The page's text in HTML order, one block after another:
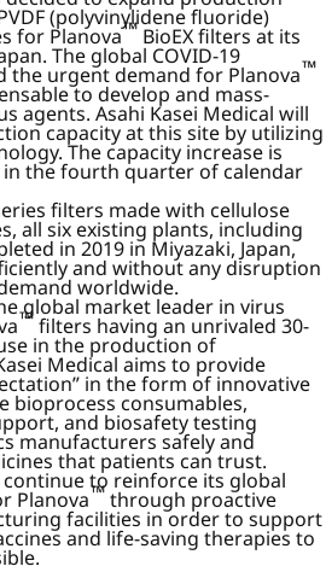
(polyvinylidene fluoride)
for Planova™ BioEX filters at its
The global COVID-19
the urgent demand for Planova™
to develop and mass-
agents. Asahi Kasei Medical will
capacity at this site by utilizing
The capacity increase is
the fourth quarter of calendar
filters made with cellulose
all six existing plants, including
in 2019 in Miyazaki, Japan,
and without any disruption
worldwide.
global market leader in virus
™filters having an unrivaled 30-
in the production of
Medical aims to provide
in the form of innovative
bioprocess consumables,
and biosafety testing
manufacturers safely and
that patients can trust.
continue to reinforce its global
Planova™through proactive
facilities in order to support
and life-saving therapies to